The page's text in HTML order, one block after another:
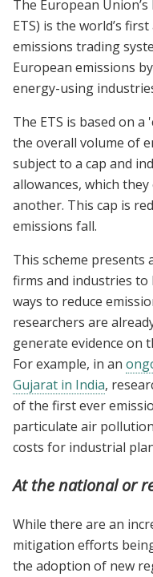
The European
ETS) is the world’s
emissions trading
European emissions
energy-using
The ETS is based on
the overall volume of
subject to a cap and
allowances, which
another. This cap is
emissions fall.
This scheme
firms and industries to
ways to reduce
researchers are
generate evidence on
For example, in an
Gujarat in India,
of the first ever
particulate air
costs for industrial
At the national or
While there are an
mitigation efforts
the adoption of new